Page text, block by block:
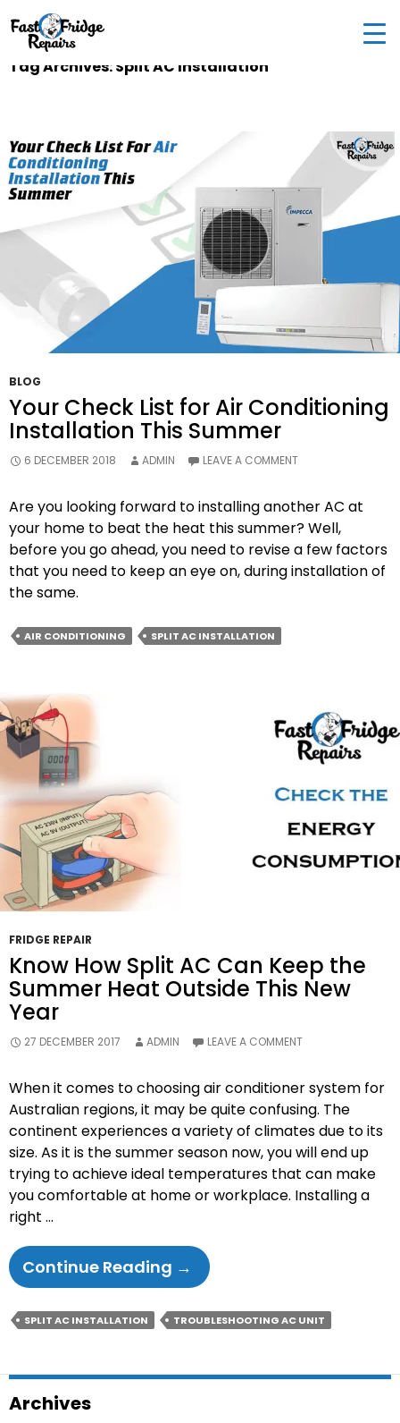
0405 972 558
Woodburn St, Colebee NSW 2761, Australia
Tag Archives: Split AC Installation
BLOG
Your Check List for Air Conditioning
Installation This Summer
6 DECEMBER 2018 ADMIN LEAVE A COMMENT
Are you looking forward to installing another AC at
your home to beat the heat this summer? Well,
before you go ahead, you need to revise a few factors
that you need to keep an eye on, during installation of
the same.
AIR CONDITIONING SPLIT AC INSTALLATION
FRIDGE REPAIR
Know How Split AC Can Keep the
Summer Heat Outside This New
Year
27 DECEMBER 2017 ADMIN LEAVE A COMMENT
When it comes to choosing air conditioner system for
Australian regions, it may be quite confusing. The
continent experiences a variety of climates due to its
size. As it is the summer season now, you will end up
trying to achieve ideal temperatures that can make
you comfortable at home or workplace. Installing a
right …
Continue Reading Know
How
Split
Keep
→
SPLIT AC INSTALLATION TROUBLESHOOTING AC UNIT
Archives